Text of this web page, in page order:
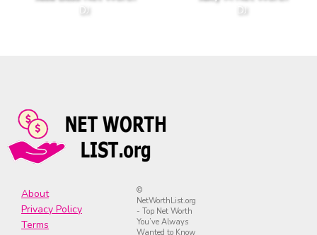
DJ DJ
About
Privacy Policy
Terms
©
NetWorthList.org
- Top Net Worth
You’ve Always
Wanted to Know